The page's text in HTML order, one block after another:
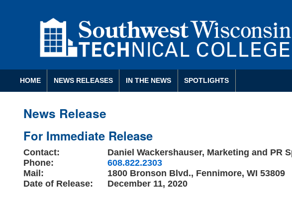
HOME NEWS RELEASES IN THE NEWS SPOTLIGHTS
News Release
For Immediate Release
Contact:
Daniel Wackershauser, Marketing and PR
Phone:
608.822.2303
Mail:
1800 Bronson Blvd., Fennimore, WI 53809
Date of Release:
December 11, 2020